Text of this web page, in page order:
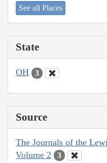
See all Places
State
OH 3
Source
The Journals of the
Volume 2
3